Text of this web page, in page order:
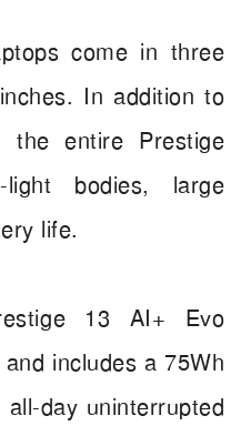
come in three
In addition to
the entire Prestige
bodies, large
life.
13 AI+ Evo
includes a 75Wh
day uninterrupted